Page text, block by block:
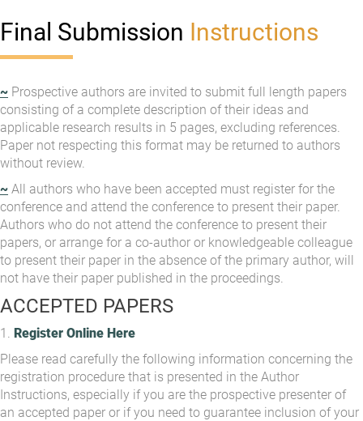
Final Submission Instructions
~ Prospective authors are invited to submit full length papers
consisting of a complete description of their ideas and
applicable research results in 5 pages, excluding references.
Paper not respecting this format may be returned to authors
without review.
~ All authors who have been accepted must register for the
conference and attend the conference to present their paper.
Authors who do not attend the conference to present their
papers, or arrange for a co-author or knowledgeable colleague
to present their paper in the absence of the primary author, will
not have their paper published in the proceedings.
ACCEPTED PAPERS
1. Register Online Here
Please read carefully the following information concerning the
registration procedure that is presented in the Author
Instructions, especially if you are the prospective presenter of
an accepted paper or if you need to guarantee inclusion of your